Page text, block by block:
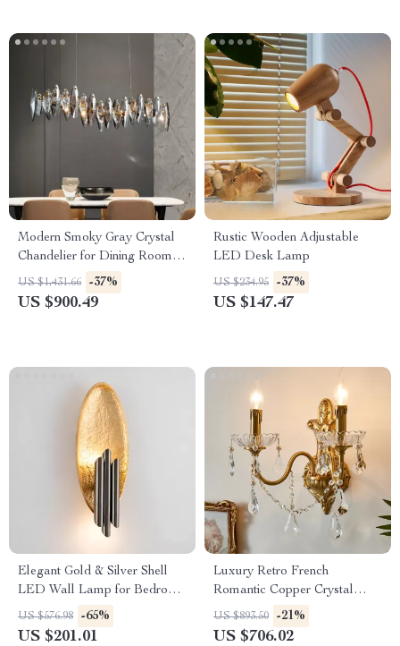
Modern Smoky Gray Crystal
Chandelier for Dining Room
and Kitchen Island
US $1,431.66 -37%
US $900.49
Rustic Wooden Adjustable
LED Desk Lamp
US $234.95 -37%
US $147.47
Elegant Gold & Silver Shell
LED Wall Lamp for Bedroom
& Living Room
US $576.98 -65%
US $201.01
Luxury Retro French
Romantic Copper Crystal
Wall Lamp
US $893.50 -21%
US $706.02